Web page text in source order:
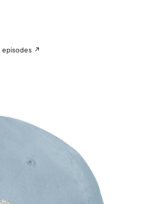
episodes ↗